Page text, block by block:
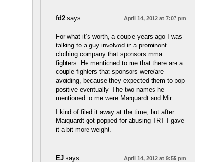
fd2 says: April 14, 2012 at 7:07 pm
For what it’s worth, a couple years ago I was
talking to a guy involved in a prominent
clothing company that sponsors mma
fighters. He mentioned to me that there are a
couple fighters that sponsors were/are
avoiding, because they expected them to pop
positive eventually. The two names he
mentioned to me were Marquardt and Mir.
I kind of filed it away at the time, but after
Marquardt got popped for abusing TRT I gave
it a bit more weight.
EJ says: April 14, 2012 at 9:55 pm